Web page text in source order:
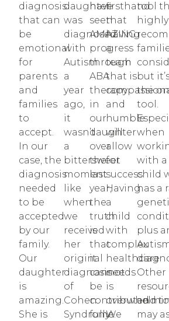
diagnosis
that can
be
emotional
for
parents
and
families
to
accept.
In our
case, the
diagnosis
needed
to be
accepted
by our
family.
Our
daughter
is
amazing.
She is
daughter
was
diagnosed
with
Autism
a
year
ago,
it
wasn’t
a
bittersweet
moment
like
when
we
received
her
original
diagnosis
of
Cohen
Syndrome.
have
seen
AMAZING
progress
through
ABA
therapy
in
our
daughter
over
the
last
year,
the
truth
is
that
it
cannot
be
contributed
fully
firsthand
that
having
a
team
that is
and
humble
will
allow
for
success.
Having
a
child
with
complex
healthcare
needs
is
We
tool
highly
but
the
tool.
when
with a
child
has a
plus
Other
and
may